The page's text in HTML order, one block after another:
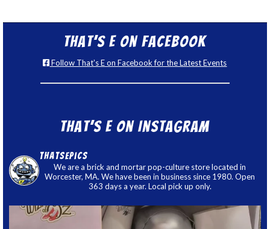
That’s E on Facebook
Follow That's E on Facebook for the Latest Events
That’s E on Instagram
thatsepics
We are a brick and mortar pop-culture store located in
Worcester, MA. We have been in business since 1980. Open
363 days a year. Local pick up only.